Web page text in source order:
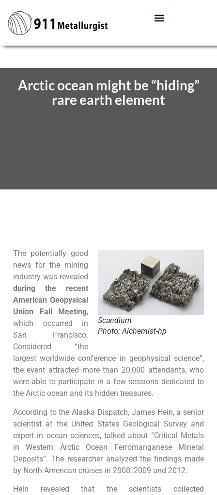
Arctic ocean might be “hiding”
rare earth element
Scandium
Photo: Alchemist-hp
The potentially good
news for the mining
industry was revealed
during the recent
American Geopysical
Union Fall Meeting,
which occurred in
San Francisco.
Considered “the
largest worldwide conference in geophysical science”,
the event attracted more than 20,000 attendants, who
were able to participate in a few sessions dedicated to
the Arctic ocean and its hidden treasures.
According to the Alaska Dispatch, James Hein, a senior
scientist at the United States Geological Survey and
expert in ocean sciences, talked about “Critical Metals
in Western Arctic Ocean Ferromanganese Mineral
Deposits”. The researcher analyzed the findings made
by North-American cruises in 2008, 2009 and 2012.
Hein revealed that the scientists collected